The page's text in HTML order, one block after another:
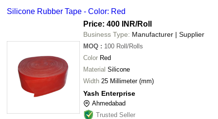
Silicone Rubber Tape - Color: Red
Price: 400 INR/Roll
Business Type: Manufacturer | Supplier
MOQ : 100 Roll/Rolls
Color Red
Material Silicone
Width 25 Millimeter (mm)
Yash Enterprise
Ahmedabad
Trusted Seller